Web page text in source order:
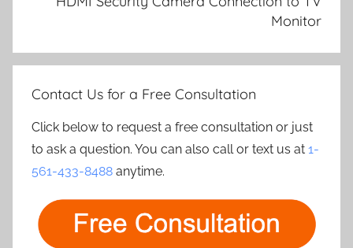
Monitor
Contact Us for a Free Consultation
Click below to request a free consultation or just
to ask a question. You can also call or text us at 1-
561-433-8488 anytime.